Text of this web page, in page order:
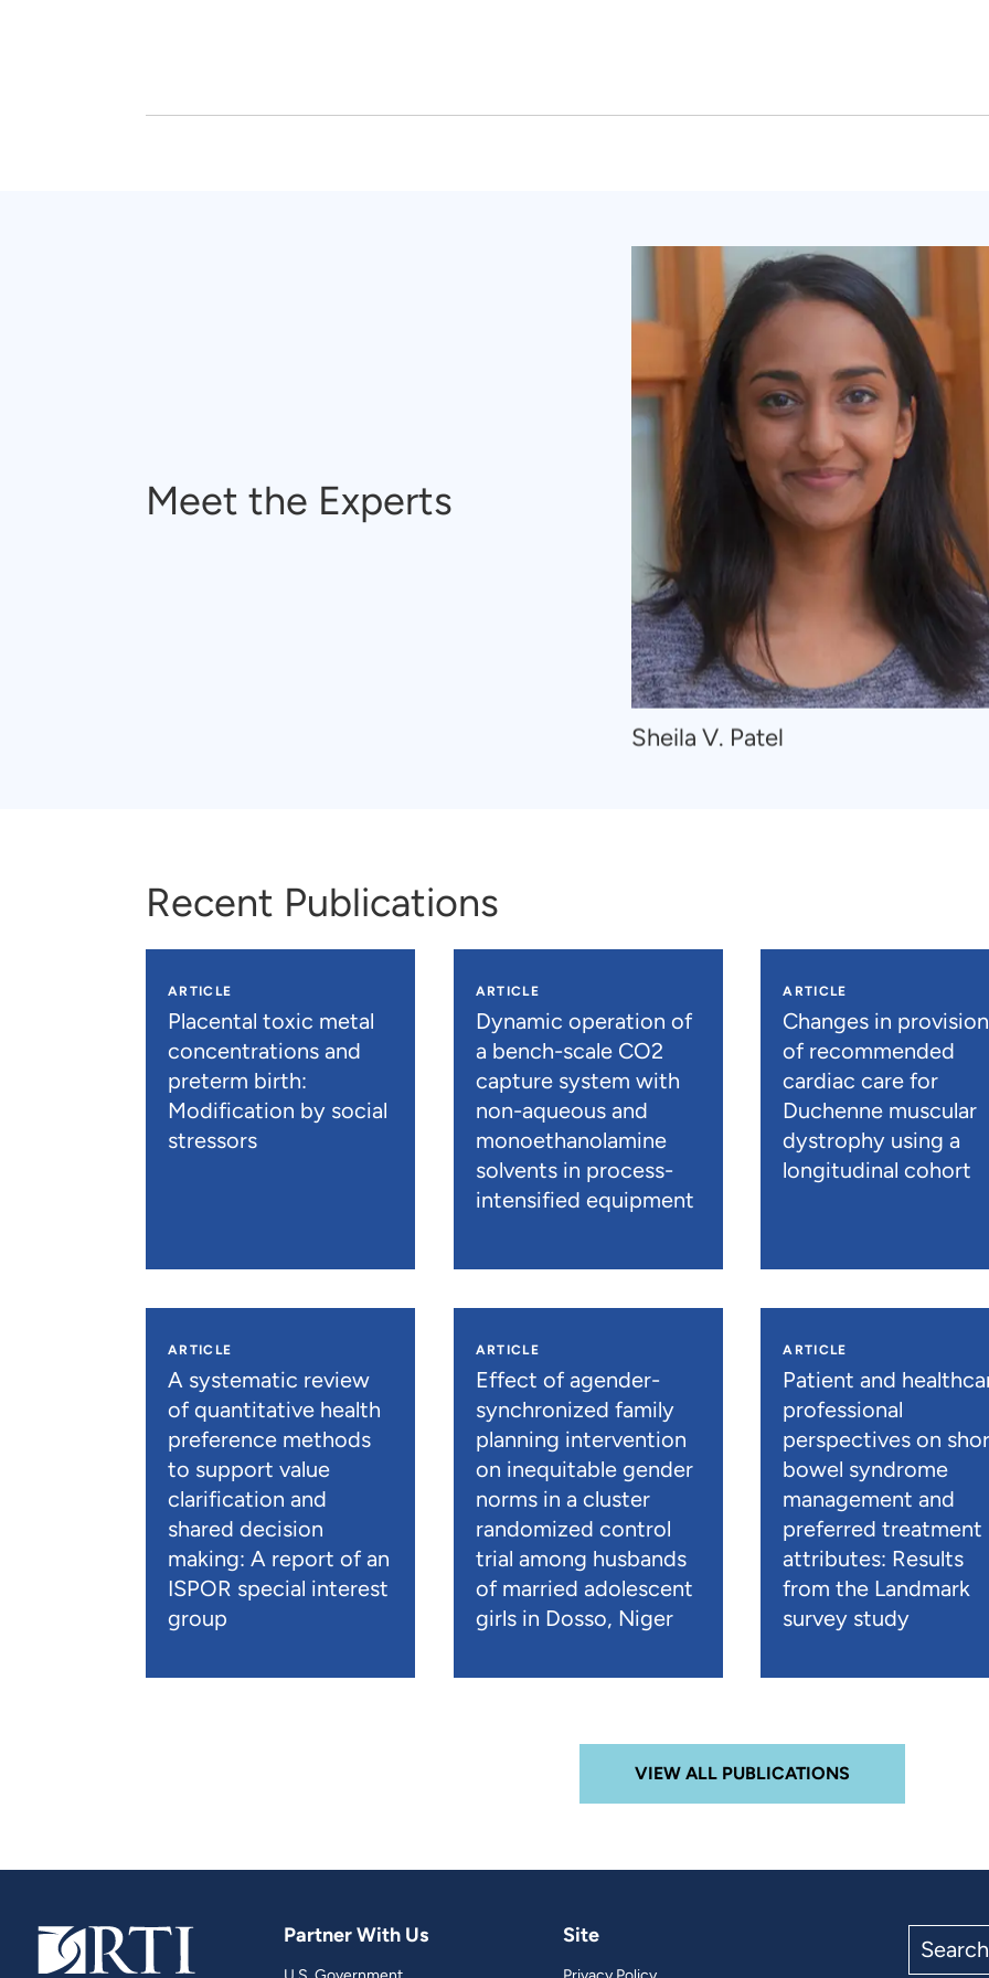
Meet the Experts
Navigate
to
Sheila V. Patel
Recent Publications
ARTICLE
Placental toxic metal
concentrations and
preterm birth:
Modification by social
stressors
ARTICLE
Dynamic operation of
a bench-scale CO2
capture system with
non-aqueous and
monoethanolamine
solvents in process-
intensified equipment
ARTICLE
Changes in provision
of recommended
cardiac care for
Duchenne muscular
dystrophy using a
longitudinal cohort
ARTICLE
A systematic review
of quantitative health
preference methods
to support value
clarification and
shared decision
making: A report of an
ISPOR special interest
group
ARTICLE
Effect of agender-
synchronized family
planning intervention
on inequitable gender
norms in a cluster
randomized control
trial among husbands
of married adolescent
girls in Dosso, Niger
ARTICLE
Patient and
professional
perspectives on
bowel syndrome
management and
preferred treatment
attributes: Results
from the Landmark
survey study
VIEW ALL PUBLICATIONS
Partner With Us Site
the